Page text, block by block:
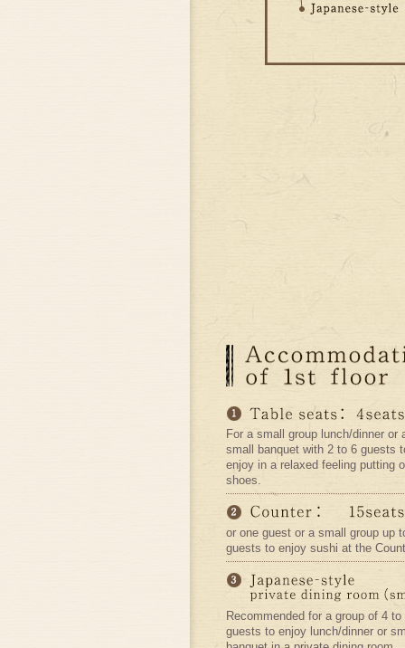
For a small group lunch/dinner or
small banquet with 2 to 6 guests
enjoy in a relaxed feeling putting
shoes.
or one guest or a small group up
guests to enjoy sushi at the
Recommended for a group of 4 to
guests to enjoy lunch/dinner or